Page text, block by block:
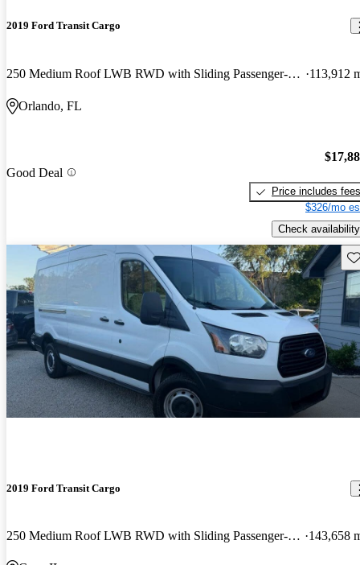
2019 Ford Transit Cargo
250 Medium Roof LWB RWD with Sliding Passenger-Side Door 113,912
Orlando, FL
Good Deal
Price includes fees
$326/mo
Check availability
2019 Ford Transit Cargo
250 Medium Roof LWB RWD with Sliding Passenger-Side Door 143,658